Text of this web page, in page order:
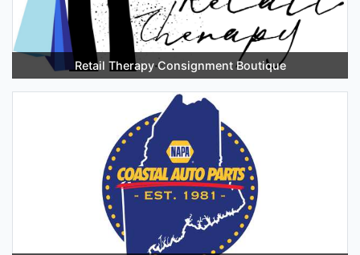
Retail Therapy Consignment Boutique